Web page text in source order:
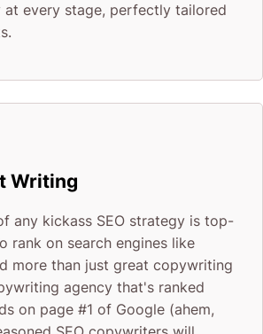
every stage, perfectly tailored
Writing
any kickass SEO strategy is top-
rank on search engines like
more than just great copywriting
agency that's ranked
on page #1 of Google (ahem,